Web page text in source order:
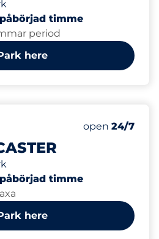
timme
period
here
Number of
Total
Thursday&nbsp
open 24/7
timme
here